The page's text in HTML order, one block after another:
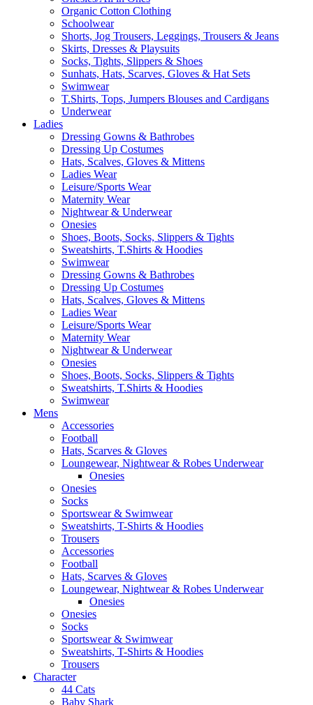
Organic Cotton Clothing
Schoolwear
Shorts, Jog Trousers, Leggings, Trousers & Jeans
Skirts, Dresses & Playsuits
Socks, Tights, Slippers & Shoes
Sunhats, Hats, Scarves, Gloves & Hat Sets
Swimwear
T.Shirts, Tops, Jumpers Blouses and Cardigans
Underwear
Ladies
Dressing Gowns & Bathrobes
Dressing Up Costumes
Hats, Scalves, Gloves & Mittens
Ladies Wear
Leisure/Sports Wear
Maternity Wear
Nightwear & Underwear
Onesies
Shoes, Boots, Socks, Slippers & Tights
Sweatshirts, T.Shirts & Hoodies
Swimwear
Dressing Gowns & Bathrobes
Dressing Up Costumes
Hats, Scalves, Gloves & Mittens
Ladies Wear
Leisure/Sports Wear
Maternity Wear
Nightwear & Underwear
Onesies
Shoes, Boots, Socks, Slippers & Tights
Sweatshirts, T.Shirts & Hoodies
Swimwear
Mens
Accessories
Football
Hats, Scarves & Gloves
Loungewear, Nightwear & Robes Underwear
Onesies
Onesies
Socks
Sportswear & Swimwear
Sweatshirts, T-Shirts & Hoodies
Trousers
Accessories
Football
Hats, Scarves & Gloves
Loungewear, Nightwear & Robes Underwear
Onesies
Onesies
Socks
Sportswear & Swimwear
Sweatshirts, T-Shirts & Hoodies
Trousers
Character
44 Cats
Baby Shark